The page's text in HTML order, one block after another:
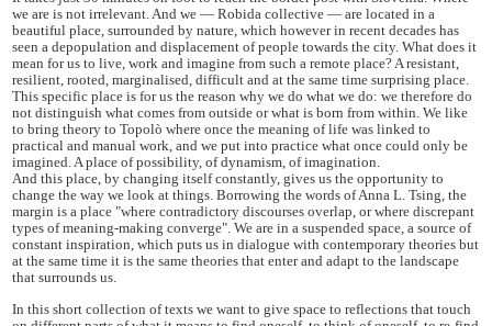
we are is not irrelevant. And we — Robida collective — are located in a
beautiful place, surrounded by nature, which however in recent decades has
seen a depopulation and displacement of people towards the city. What does it
mean for us to live, work and imagine from such a remote place? A resistant,
resilient, rooted, marginalised, difficult and at the same time surprising place.
This specific place is for us the reason why we do what we do: we therefore do
not distinguish what comes from outside or what is born from within. We like
to bring theory to Topolò where once the meaning of life was linked to
practical and manual work, and we put into practice what once could only be
imagined. A place of possibility, of dynamism, of imagination.
And this place, by changing itself constantly, gives us the opportunity to
change the way we look at things. Borrowing the words of Anna L. Tsing, the
margin is a place "where contradictory discourses overlap, or where discrepant
types of meaning-making converge". We are in a suspended space, a source of
constant inspiration, which puts us in dialogue with contemporary theories but
at the same time it is the same theories that enter and adapt to the landscape
that surrounds us.
In this short collection of texts we want to give space to reflections that touch